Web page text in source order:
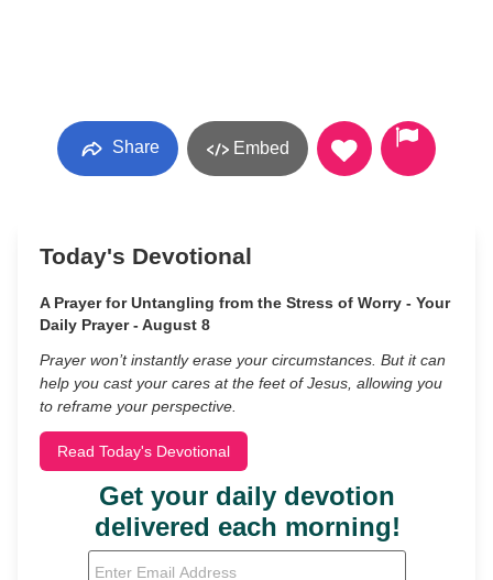
Share Embed
Today's Devotional
A Prayer for Untangling from the Stress of Worry - Your
Daily Prayer - August 8
Prayer won’t instantly erase your circumstances. But it can
help you cast your cares at the feet of Jesus, allowing you
to reframe your perspective.
Read Today's Devotional